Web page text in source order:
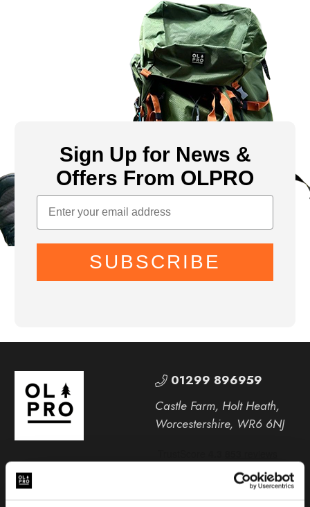
Sign Up for News &
Offers From OLPRO
SUBSCRIBE
01299 896959
Castle Farm, Holt Heath,
Worcestershire, WR6 6NJ